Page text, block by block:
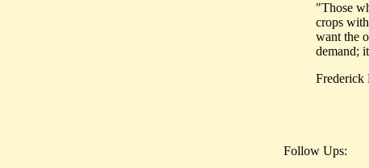
"Those
crops
want the
demand;
Frederick
Follow Ups: